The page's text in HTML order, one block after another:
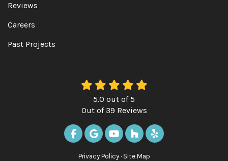
Reviews
Careers
Past Projects
5.0 out of5
Out of39 Reviews
LIKE US ON FACEBOOK
REVIEW US ON GOOGLE
SUBSCRIBE ON YOUTUBE
FOLLOW US ON
FOLLOW US ON
Privacy Policy · Site Map